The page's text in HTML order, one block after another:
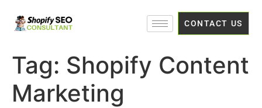
CONTACT US
Tag: Shopify Content
Marketing